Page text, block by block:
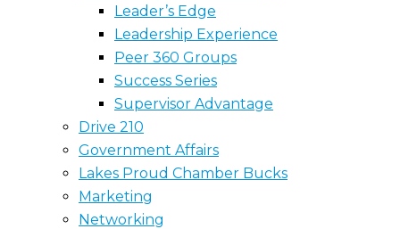
Leader’s Edge
Leadership Experience
Peer 360 Groups
Success Series
Supervisor Advantage
Drive 210
Government Affairs
Lakes Proud Chamber Bucks
Marketing
Networking